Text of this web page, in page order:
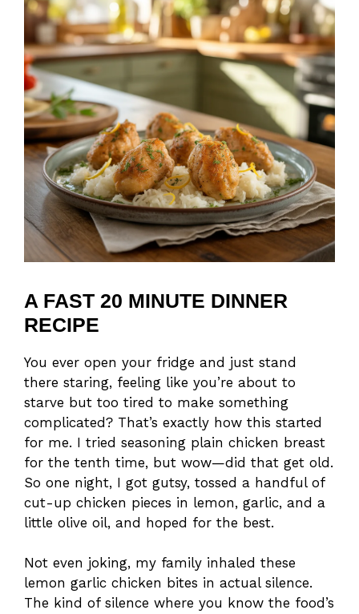
A FAST 20 MINUTE DINNER
RECIPE
You ever open your fridge and just stand
there staring, feeling like you’re about to
starve but too tired to make something
complicated? That’s exactly how this started
for me. I tried seasoning plain chicken breast
for the tenth time, but wow—did that get old.
So one night, I got gutsy, tossed a handful of
cut-up chicken pieces in lemon, garlic, and a
little olive oil, and hoped for the best.
Not even joking, my family inhaled these
lemon garlic chicken bites in actual silence.
The kind of silence where you know the food’s